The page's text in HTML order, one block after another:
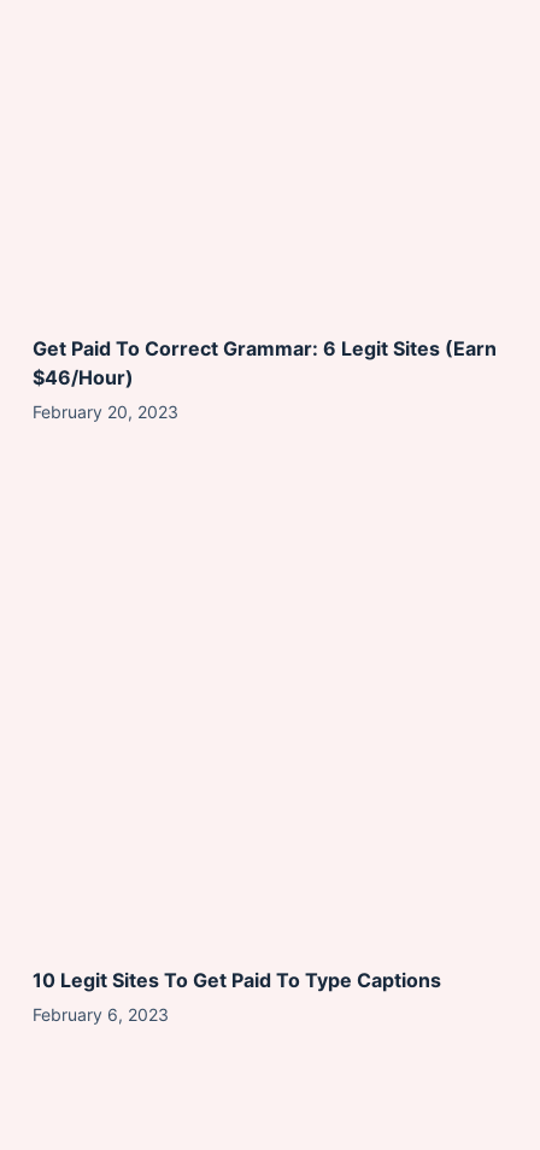
Get Paid To Correct Grammar: 6 Legit Sites (Earn
$46/Hour)
February 20, 2023
10 Legit Sites To Get Paid To Type Captions
February 6, 2023